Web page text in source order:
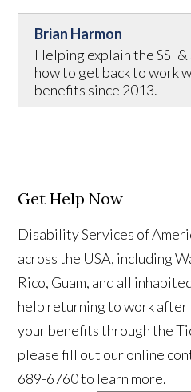
Brian Harmon
Helping explain the SSI &
how to get back to work
benefits since 2013.
Get Help Now
Disability Services of
across the USA, including
Rico, Guam, and all
help returning to work after
your benefits through the
please fill out our online
689-6760 to learn more.